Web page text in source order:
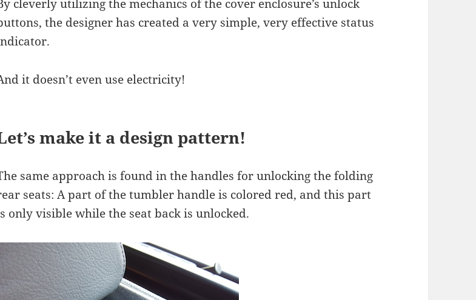
cleverly utilizing the mechanics of the cover enclosure’s unlock
the designer has created a very simple, very effective status
it doesn’t even use electricity!
make it a design pattern!
same approach is found in the handles for unlocking the folding
seats: A part of the tumbler handle is colored red, and this part
only visible while the seat back is unlocked.